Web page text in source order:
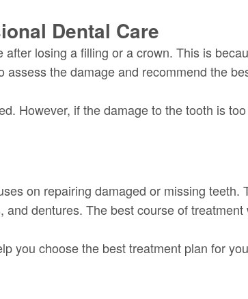
Dental Care
losing a filling or a crown. This is
the damage and recommend the
However, if the damage to the tooth is
on repairing damaged or missing
dentures. The best course of
you choose the best treatment plan for